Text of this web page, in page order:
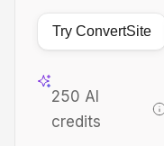
Try ConvertSite
250 AI
credits